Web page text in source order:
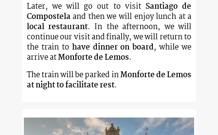
Later, we will go out to visit Santiago de
Compostelaand then we will enjoy lunch at a
local restaurant. In the afternoon, we will
continue our visit and finally, we will return to
the train tohave dinner on board, while we
arrive atMonforte de Lemos.
The train will be parked inMonforte de Lemos
at night to facilitate rest.